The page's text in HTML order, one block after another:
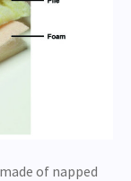
of napped